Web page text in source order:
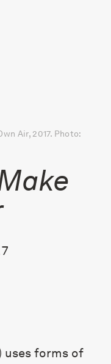
Air, 2017. Photo:
uses forms of